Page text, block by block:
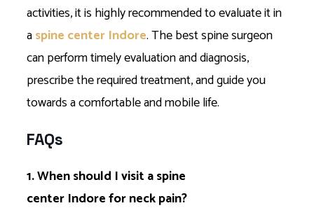
activities, it is highly recommended to evaluate it in
aspine center Indore. The best spine surgeon
can perform timely evaluation and diagnosis,
prescribe the required treatment, and guide you
towards a comfortable and mobile life.
FAQs
1. When should I visit a spine
center Indore for neck pain?